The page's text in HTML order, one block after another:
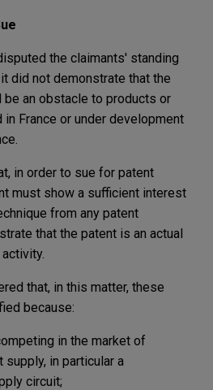
the claimants' standing
did not demonstrate that the
an obstacle to products or
France or under development
in order to sue for patent
must show a sufficient interest
from any patent
that the patent is an actual
that, in this matter, these
because:
in the market of
supply, in particular a
circuit;